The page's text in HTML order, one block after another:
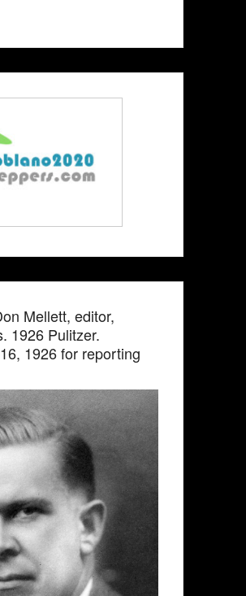
Mellett, editor,
1926 Pulitzer.
1926 for reporting